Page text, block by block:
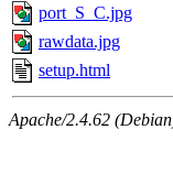
port_S_C.jpg
rawdata.jpg
setup.html
Apache/2.4.62